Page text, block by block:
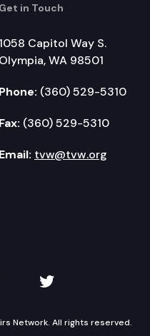
Get in Touch
1058 Capitol Way S.
Olympia, WA 98501
Phone: (360) 529-5310
Fax: (360) 529-5310
Email: tvw@tvw.org
on Instagram
TVW on Twitter
Network. All rights reserved.